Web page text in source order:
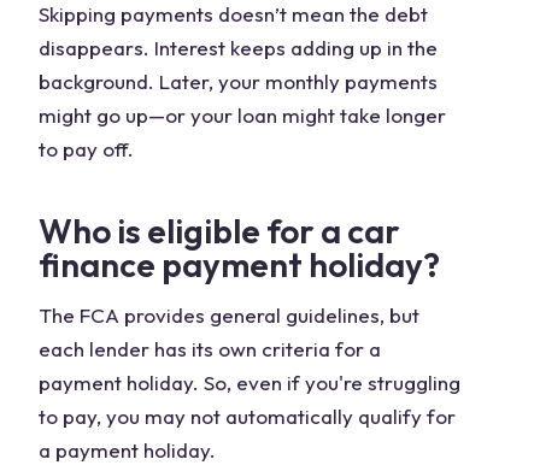
Skipping payments doesn’t mean the debt
disappears. Interest keeps adding up in the
background. Later, your monthly payments
might go up—or your loan might take longer
to pay off.
Who is eligible for a car
finance payment holiday?
The FCA provides general guidelines, but
each lender has its own criteria for a
payment holiday. So, even if you're struggling
to pay, you may not automatically qualify for
a payment holiday.